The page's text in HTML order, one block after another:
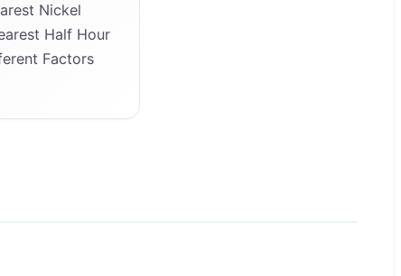
Nickel
Half Hour
Factors